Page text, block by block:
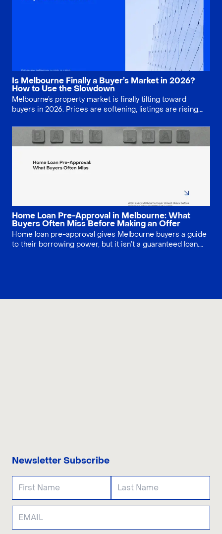
paying for, and when buyers may be better off doing it
Is Melbourne Finally a Buyer’s Market in 2026?
How to Use the Slowdown
Melbourne’s property market is finally tilting toward
buyers in 2026. Prices are softening, listings are rising,
seekers more leverage. Learn where discounts are
strongest and how to negotiate smarter on price,
conditions and valuation shortfalls across apartments,
houses and off-the-plan projects statewide.
Home Loan Pre-Approval in Melbourne: What
Buyers Often Miss Before Making an Offer
Home loan pre-approval gives Melbourne buyers a guide
to their borrowing power, but it isn’t a guaranteed loan.
Newsletter Subscribe